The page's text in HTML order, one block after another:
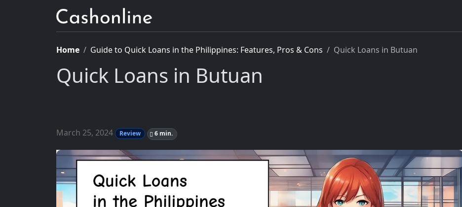
Home Guide to Quick Loans in the Philippines: Features, Pros & Cons Quick Loans in Butuan
Quick Loans in Butuan
March 25, 2024 Review 6 min.